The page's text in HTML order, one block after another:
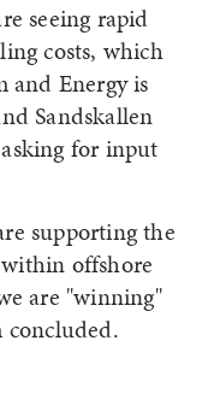
seeing rapid
costs, which
Energy is
Sandskallen
for input
supporting the
offshore
are "winning"